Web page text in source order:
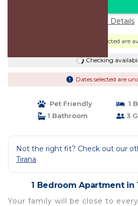
Price Details
Dates selected are
Checking
Dates selected are
Pet Friendly
1
1 Bathroom
3
Not the right fit? Check out our
Tirana
1 Bedroom Apartment in
Your family will be close to